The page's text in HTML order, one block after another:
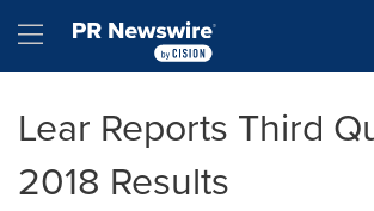
Hamburger menu
Lear Reports Third
2018 Results